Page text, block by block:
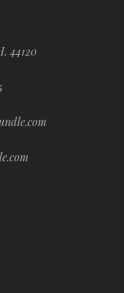
44120